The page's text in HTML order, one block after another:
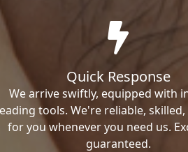
Quick Response
We arrive swiftly, equipped with
tools. We're reliable,
for you whenever you need us.
guaranteed.